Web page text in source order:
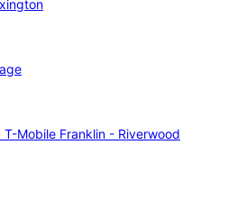
T-Mobile Franklin - Riverwood